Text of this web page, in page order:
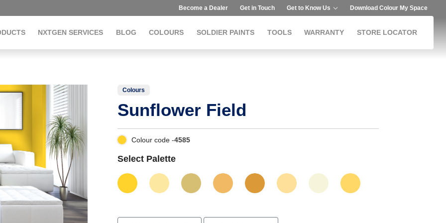
Become a Dealer Get in Touch Get to Know Us Download Colour My Space
NXTGEN SERVICES BLOG COLOURS SOLDIER PAINTS TOOLS WARRANTY STORE LOCATOR
Colours
Sunflower Field
Colour code -4585
Select Palette